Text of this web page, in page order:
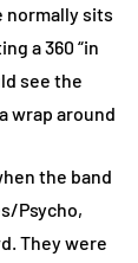
normally sits
a 360 “in
see the
wrap around
the band
Psycho,
They were